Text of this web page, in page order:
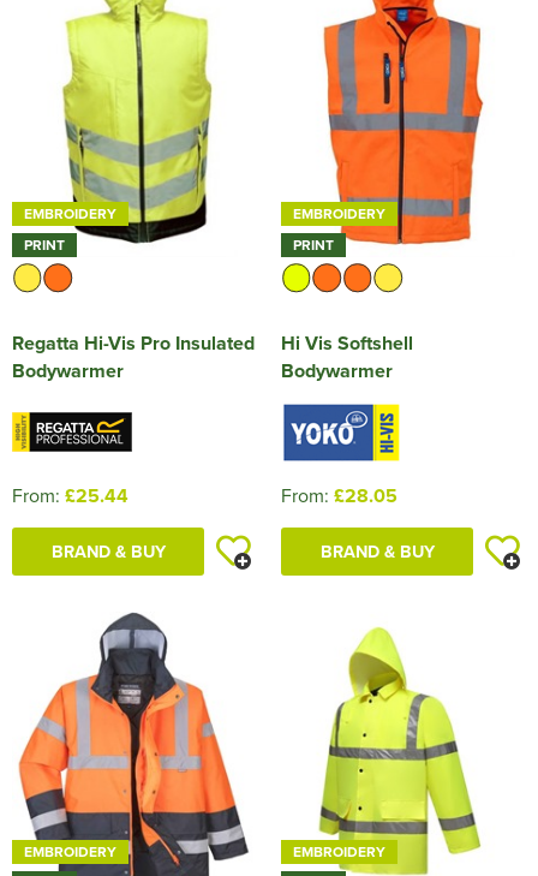
EMBROIDERY
PRINT
Regatta Hi-Vis Pro Insulated
Bodywarmer
From: £25.44
BRAND & BUY
EMBROIDERY
PRINT
Hi Vis Softshell
Bodywarmer
From: £28.05
BRAND & BUY
EMBROIDERY
EMBROIDERY